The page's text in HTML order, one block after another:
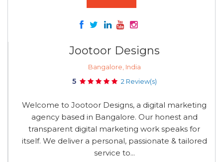
Jootoor Designs
Bangalore, India
5 2 Review(s)
Welcome to Jootoor Designs, a digital marketing
agency based in Bangalore. Our honest and
transparent digital marketing work speaks for
itself. We deliver a personal, passionate & tailored
service to...